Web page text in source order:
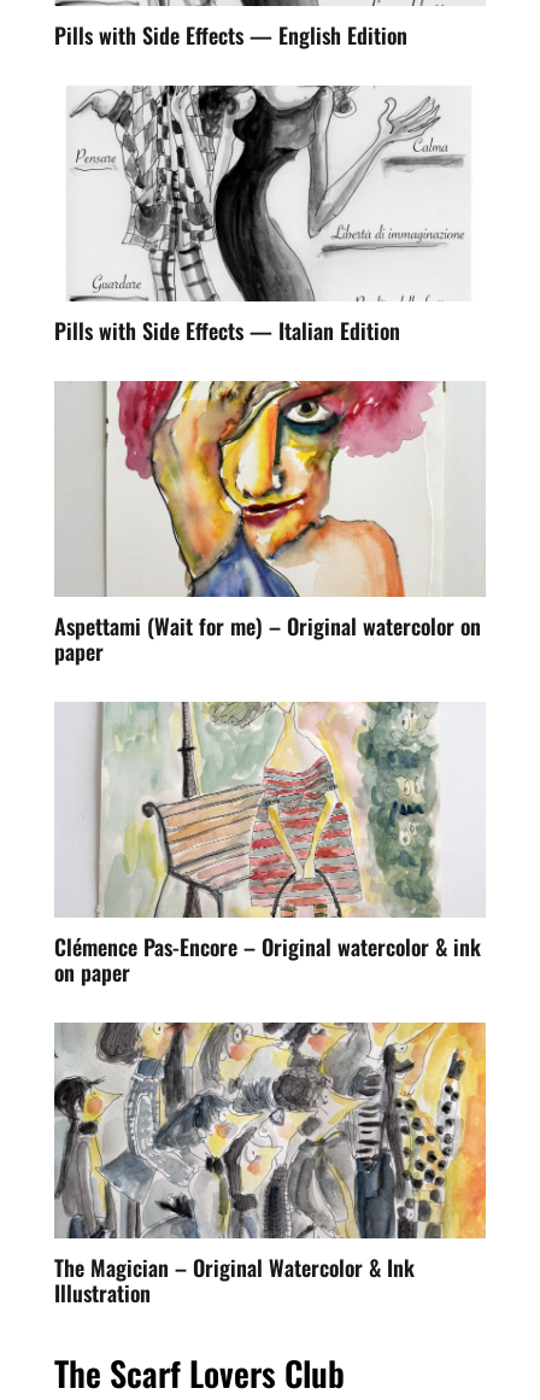
Pills with Side Effects — English Edition
Pills with Side Effects — Italian Edition
Aspettami (Wait for me) – Original watercolor on
paper
Clémence Pas-Encore – Original watercolor & ink
on paper
The Magician – Original Watercolor & Ink
Illustration
The Scarf Lovers Club